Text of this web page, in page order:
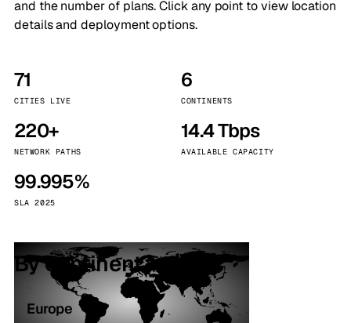
and the number of plans. Click any point to view location
details and deployment options.
71
CITIES LIVE
6
CONTINENTS
220+
NETWORK PATHS
14.4 Tbps
AVAILABLE CAPACITY
99.995%
SLA 2025
By continent
Europe